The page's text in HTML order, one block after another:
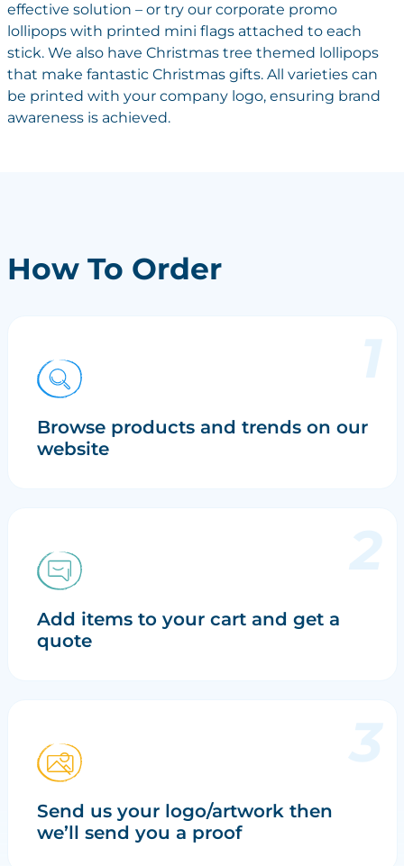
effective solution – or try our corporate promo
lollipops with printed mini flags attached to each
stick. We also have Christmas tree themed lollipops
that make fantastic Christmas gifts. All varieties can
be printed with your company logo, ensuring brand
awareness is achieved.
How To Order
Browse products and trends on our
website
Add items to your cart and get a
quote
Send us your logo/artwork then
we’ll send you a proof